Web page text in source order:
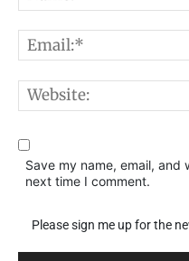
Save my name, email,
next time I comment.
Please sign me up for the